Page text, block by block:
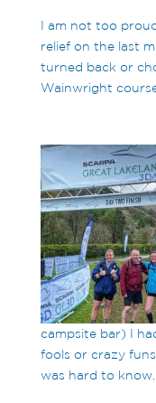
I am not too
relief on the last
turned back or
Wainwright
campsite bar) I
fools or crazy
was hard to know….